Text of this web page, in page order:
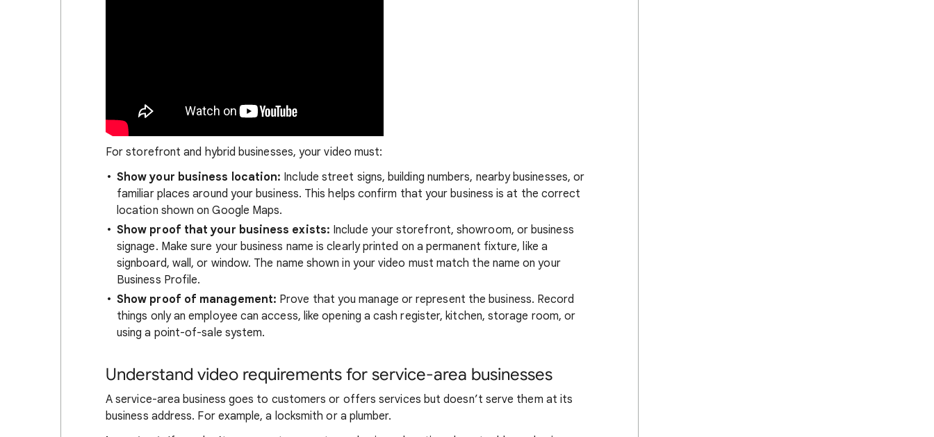
For storefront and hybrid businesses, your video must:
Show your business location: Include street signs, building numbers, nearby businesses, or
familiar places around your business. This helps confirm that your business is at the correct
location shown on Google Maps.
Show proof that your business exists: Include your storefront, showroom, or business
signage. Make sure your business name is clearly printed on a permanent fixture, like a
signboard, wall, or window. The name shown in your video must match the name on your
Business Profile.
Show proof of management: Prove that you manage or represent the business. Record
things only an employee can access, like opening a cash register, kitchen, storage room, or
using a point-of-sale system.
Understand video requirements for service-area businesses
A service-area business goes to customers or offers services but doesn’t serve them at its
business address. For example, a locksmith or a plumber.